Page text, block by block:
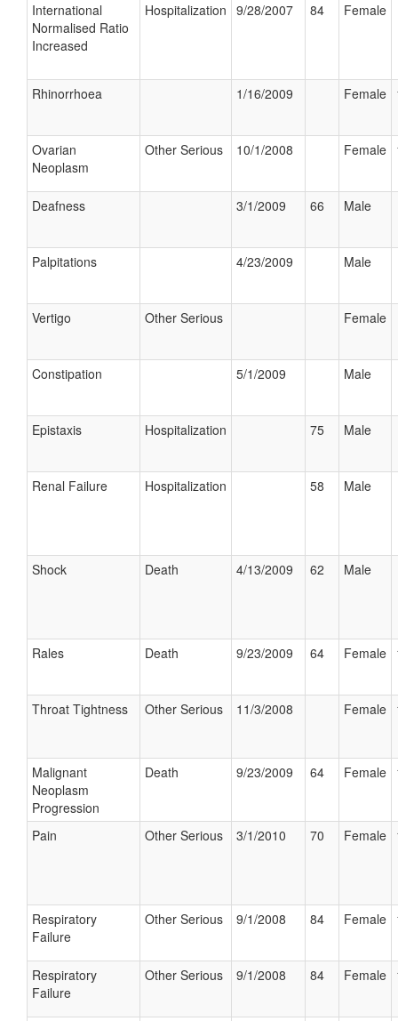
International
Normalised Ratio
Increased
Hospitalization 9/28/2007 84 Female
Rhinorrhoea 1/16/2009 Female
Ovarian
Neoplasm
Other Serious 10/1/2008 Female
Deafness 3/1/2009 66 Male
Palpitations 4/23/2009 Male
Vertigo Other Serious Female
Constipation 5/1/2009 Male
Epistaxis Hospitalization 75 Male
Renal Failure Hospitalization 58 Male
Shock Death 4/13/2009 62 Male
Rales Death 9/23/2009 64 Female
Throat Tightness Other Serious 11/3/2008 Female
Malignant
Neoplasm
Progression
Death 9/23/2009 64 Female
Pain Other Serious 3/1/2010 70 Female
Respiratory
Failure
Other Serious 9/1/2008 84 Female
Respiratory
Failure
Other Serious 9/1/2008 84 Female